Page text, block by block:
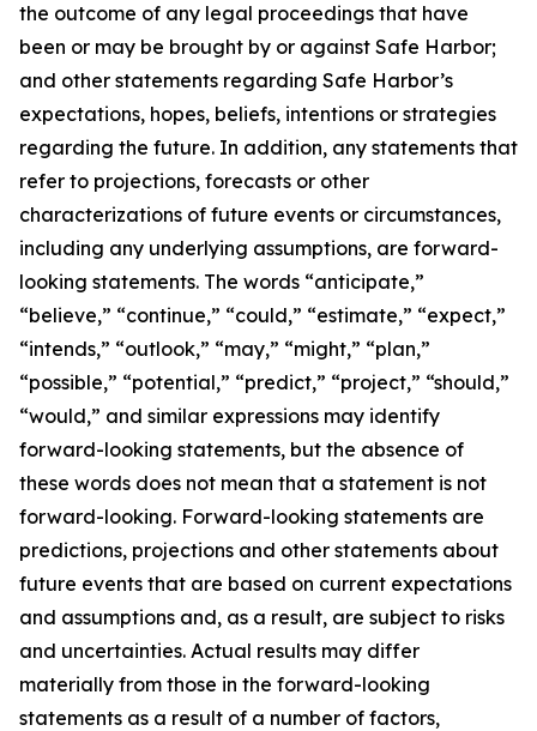
the outcome of any legal proceedings that have
been or may be brought by or against Safe Harbor;
and other statements regarding Safe Harbor’s
expectations, hopes, beliefs, intentions or strategies
regarding the future. In addition, any statements that
refer to projections, forecasts or other
characterizations of future events or circumstances,
including any underlying assumptions, are forward-
looking statements. The words “anticipate,”
“believe,” “continue,” “could,” “estimate,” “expect,”
“intends,” “outlook,” “may,” “might,” “plan,”
“possible,” “potential,” “predict,” “project,” “should,”
“would,” and similar expressions may identify
forward-looking statements, but the absence of
these words does not mean that a statement is not
forward-looking. Forward-looking statements are
predictions, projections and other statements about
future events that are based on current expectations
and assumptions and, as a result, are subject to risks
and uncertainties. Actual results may differ
materially from those in the forward-looking
statements as a result of a number of factors,